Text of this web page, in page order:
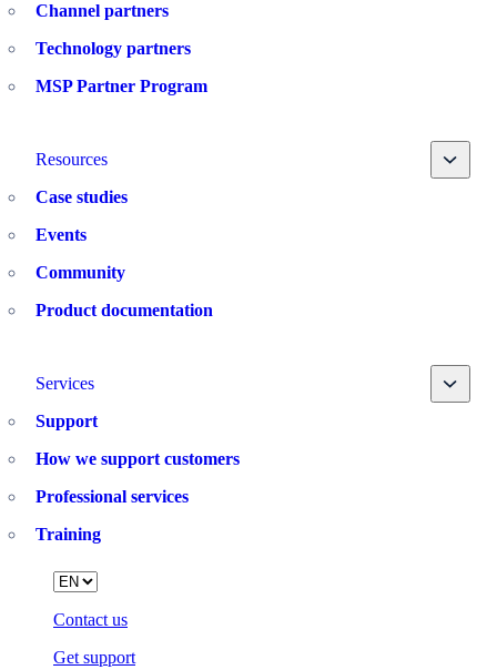
Channel partners
Technology partners
MSP Partner Program
Resources Toggle
Case studies
Events
Community
Product documentation
Services Toggle
Support
How we support customers
Professional services
Training
Contact us
Get support
Language